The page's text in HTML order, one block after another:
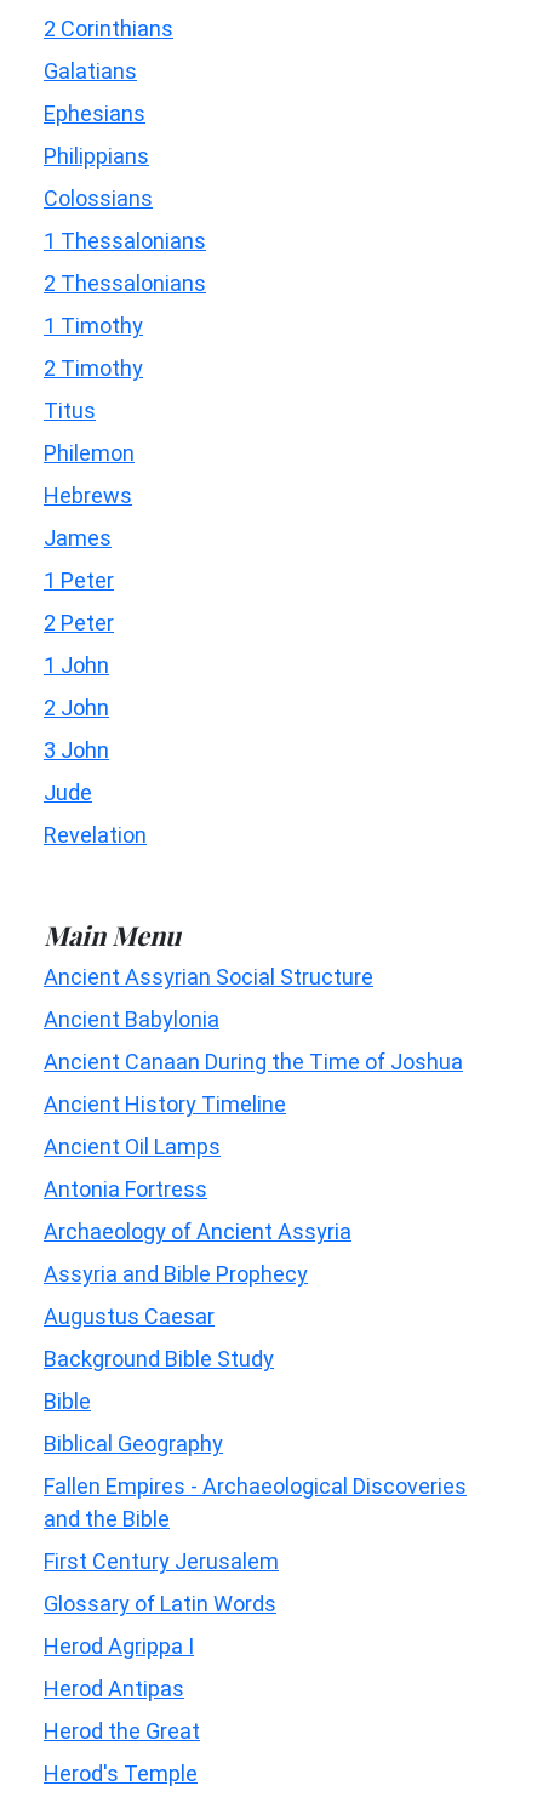
2 Corinthians
Galatians
Ephesians
Philippians
Colossians
1 Thessalonians
2 Thessalonians
1 Timothy
2 Timothy
Titus
Philemon
Hebrews
James
1 Peter
2 Peter
1 John
2 John
3 John
Jude
Revelation
Main Menu
Ancient Assyrian Social Structure
Ancient Babylonia
Ancient Canaan During the Time of Joshua
Ancient History Timeline
Ancient Oil Lamps
Antonia Fortress
Archaeology of Ancient Assyria
Assyria and Bible Prophecy
Augustus Caesar
Background Bible Study
Bible
Biblical Geography
Fallen Empires - Archaeological Discoveries
and the Bible
First Century Jerusalem
Glossary of Latin Words
Herod Agrippa I
Herod Antipas
Herod the Great
Herod's Temple